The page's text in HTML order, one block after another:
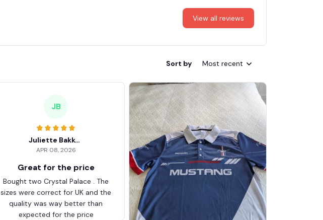
View all reviews
Sort by Most recent
JB
Juliette Bakker
APR 08, 2026
Great for the price
Bought two Crystal Palace . The
sizes were correct for UK and the
quality was way better than
expected for the price